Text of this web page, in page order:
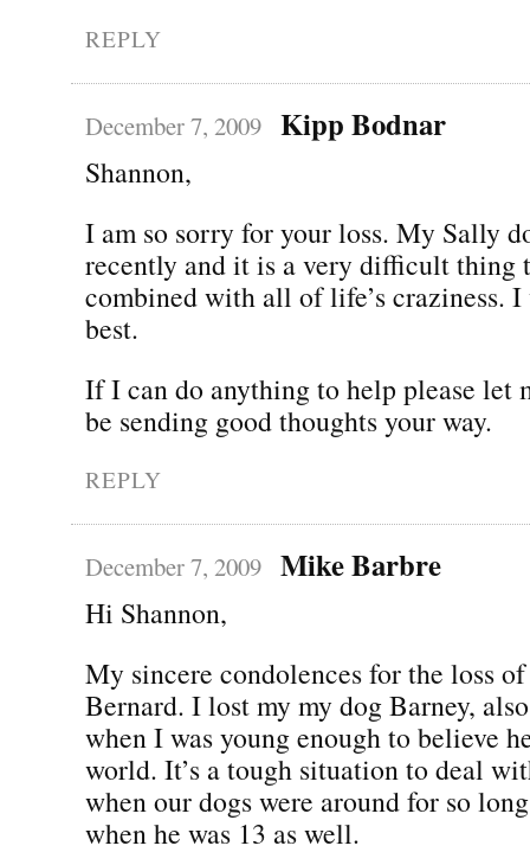
REPLY
December 7, 2009 Kipp Bodnar
Shannon,
I am so sorry for your loss. My Sally
recently and it is a very difficult thing
combined with all of life’s craziness.
best.
If I can do anything to help please
be sending good thoughts your way.
REPLY
December 7, 2009 Mike Barbre
Hi Shannon,
My sincere condolences for the loss
Bernard. I lost my my dog Barney,
when I was young enough to believe
world. It’s a tough situation to deal
when our dogs were around for so
when he was 13 as well.